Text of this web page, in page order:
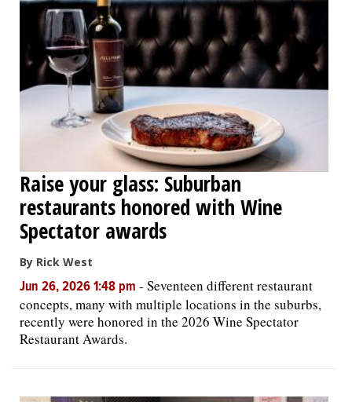
Raise your glass: Suburban
restaurants honored with Wine
Spectator awards
By Rick West
Jun 26, 2026 1:48 pm - Seventeen different restaurant
concepts, many with multiple locations in the suburbs,
recently were honored in the 2026 Wine Spectator
Restaurant Awards.